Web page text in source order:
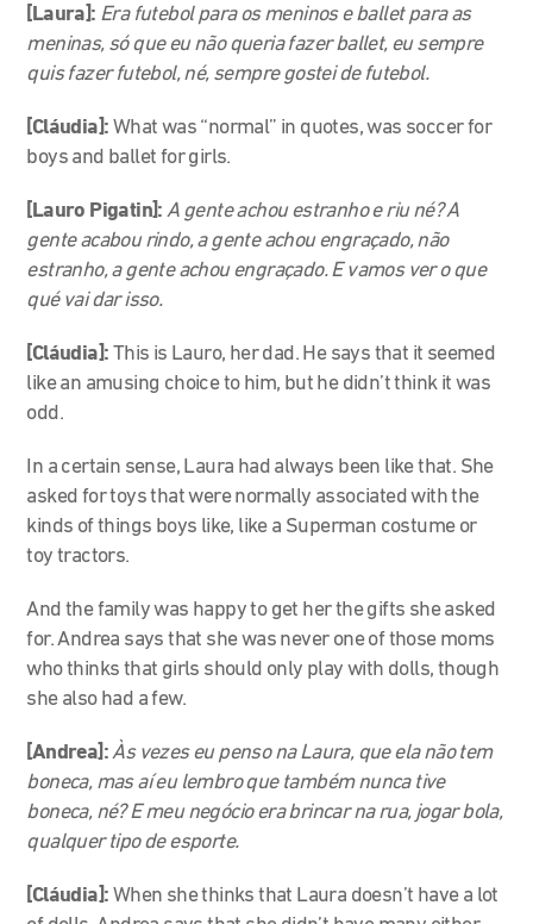
[Laura]: Era futebol para os meninos e ballet para as
meninas, só que eu não queria fazer ballet, eu sempre
quis fazer futebol, né, sempre gostei de futebol.
[Cláudia]: What was “normal” in quotes, was soccer for
boys and ballet for girls.
[Lauro Pigatin]:A gente achou estranho e riu né? A
gente acabou rindo, a gente achou engraçado, não
estranho, a gente achou engraçado. E vamos ver o que
qué vai dar isso.
[Cláudia]: This is Lauro, her dad. He says that it seemed
like an amusing choice to him, but he didn’t think it was
odd.
In a certain sense, Laura had always been like that. She
asked for toys that were normally associated with the
kinds of things boys like, like a Superman costume or
toy tractors.
And the family was happy to get her the gifts she asked
for. Andrea says that she was never one of those moms
who thinks that girls should only play with dolls, though
she also had a few.
[Andrea]:Às vezes eu penso na Laura, que ela não tem
boneca, mas aí eu lembro que também nunca tive
boneca, né? E meu negócio era brincar na rua, jogar bola,
qualquer tipo de esporte.
[Cláudia]: When she thinks that Laura doesn’t have a lot